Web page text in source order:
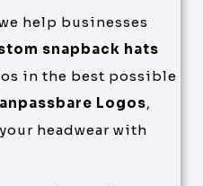
help businesses
snapback hats
in the best possible
anpassbare Logos,
headwear with